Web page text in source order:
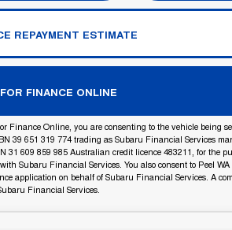
REPAYMENT ESTIMATE
FINANCE ONLINE
Finance Online, you are consenting to the vehicle being
39 651 319 774 trading as Subaru Financial Services
31 609 859 985 Australian credit licence 483211, for the
Subaru Financial Services. You also consent to Peel
application on behalf of Subaru Financial Services. A
Financial Services.